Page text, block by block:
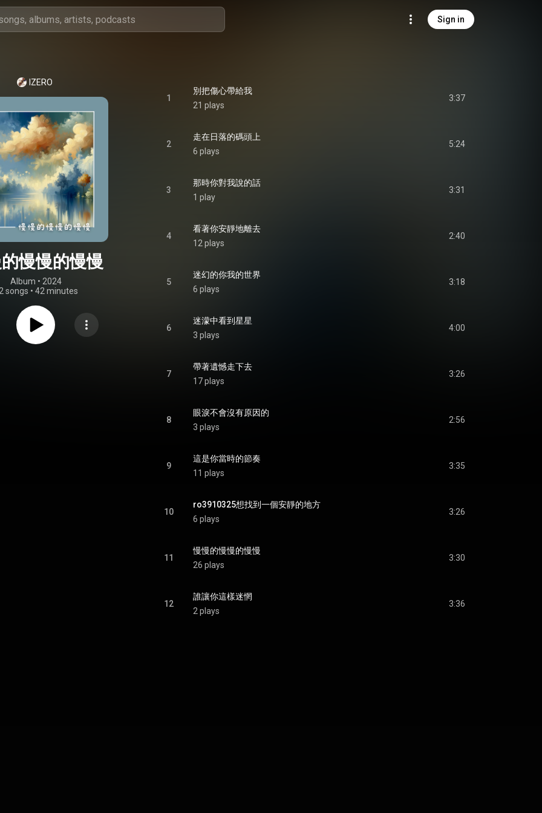
Sign in
IZERO
慢慢的慢慢
Album • 2024
songs • 42 minutes
1
別把傷心帶給我
21 plays
3:37
2
走在日落的碼頭上
6 plays
5:24
3
那時你對我說的話
1 play
3:31
4
看著你安靜地離去
12 plays
2:40
5
迷幻的你我的世界
6 plays
3:18
6
迷濛中看到星星
3 plays
4:00
7
帶著遺憾走下去
17 plays
3:26
8
眼淚不會沒有原因的
3 plays
2:56
9
這是你當時的節奏
11 plays
3:35
10
ro3910325想找到一個安靜的地方
6 plays
3:26
11
慢慢的慢慢的慢慢
26 plays
3:30
12
誰讓你這樣迷惘
2 plays
3:36